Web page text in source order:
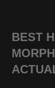
BEST